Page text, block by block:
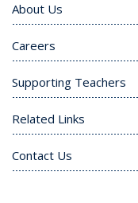
About Us
Careers
Supporting Teachers
Related Links
Contact Us